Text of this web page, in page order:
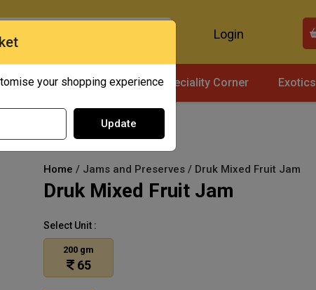
your shopping experience
Update
Login
Personal Care Speciality Corner Exotics
Home / Jams and Preserves / Druk Mixed Fruit Jam
Druk Mixed Fruit Jam
Select Unit :
200 gm
65